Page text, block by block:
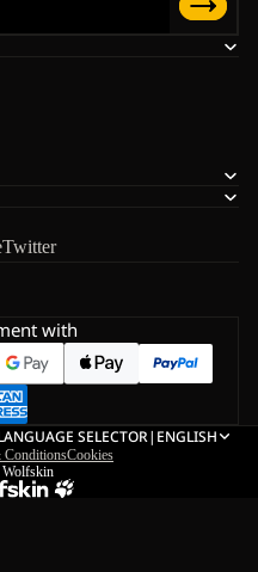
Twitter
with
SELECTOR| ENGLISH
ConditionsCookies
Wolfskin